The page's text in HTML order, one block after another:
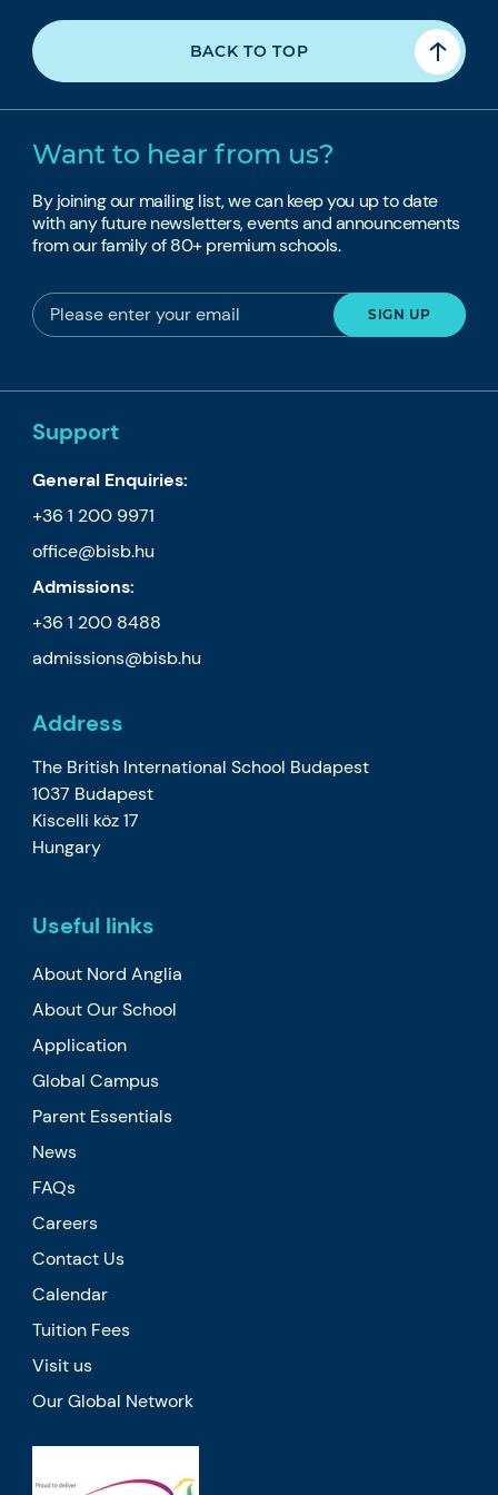
BACK TO TOP
Want to hear from us?
By joining our mailing list, we can keep you up to date
with any future newsletters, events and announcements
from our family of 80+ premium schools.
Support
General Enquiries:
+36 1 200 9971
office@bisb.hu
Admissions:
+36 1 200 8488
admissions@bisb.hu
Address
The British International School Budapest
1037 Budapest
Kiscelli köz 17
Hungary
Useful links
About Nord Anglia
About Our School
Application
Global Campus
Parent Essentials
News
FAQs
Careers
Contact Us
Calendar
Tuition Fees
Visit us
Our Global Network